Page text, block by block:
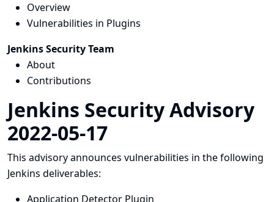
Overview
Vulnerabilities in Plugins
Jenkins Security Team
About
Contributions
Jenkins Security Advisory
2022-05-17
This advisory announces vulnerabilities in the following
Jenkins deliverables:
Application Detector Plugin